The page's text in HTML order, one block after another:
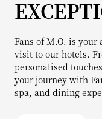
Fans of M.O. is your
visit to our hotels.
personalised
your journey with
spa, and dining